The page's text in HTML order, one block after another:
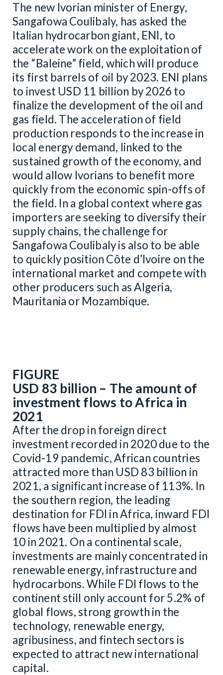
The new Ivorian minister of Energy,
Sangafowa Coulibaly, has asked the
Italian hydrocarbon giant, ENI, to
accelerate work on the exploitation of
the “Baleine” field, which will produce
its first barrels of oil by 2023. ENI plans
to invest USD 11 billion by 2026 to
finalize the development of the oil and
gas field. The acceleration of field
production responds to the increase in
local energy demand, linked to the
sustained growth of the economy, and
would allow Ivorians to benefit more
quickly from the economic spin-offs of
the field. In a global context where gas
importers are seeking to diversify their
supply chains, the challenge for
Sangafowa Coulibaly is also to be able
to quickly position Côte d’Ivoire on the
international market and compete with
other producers such as Algeria,
Mauritania or Mozambique.
FIGURE
USD 83 billion – The amount of
investment flows to Africa in
2021
After the drop in foreign direct
investment recorded in 2020 due to the
Covid-19 pandemic, African countries
attracted more than USD 83 billion in
2021, a significant increase of 113%. In
the southern region, the leading
destination for FDI in Africa, inward FDI
flows have been multiplied by almost
10 in 2021. On a continental scale,
investments are mainly concentrated in
renewable energy, infrastructure and
hydrocarbons. While FDI flows to the
continent still only account for 5.2% of
global flows, strong growth in the
technology, renewable energy,
agribusiness, and fintech sectors is
expected to attract new international
capital.